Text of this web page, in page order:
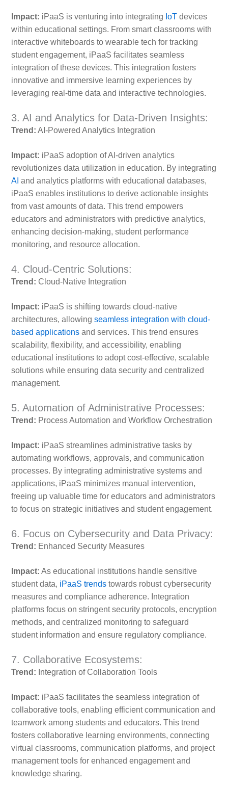
Impact: iPaaS is venturing into integrating IoTdevices
within educational settings. From smart classrooms with
interactive whiteboards to wearable tech for tracking
student engagement, iPaaS facilitates seamless
integration of these devices. This integration fosters
innovative and immersive learning experiences by
leveraging real-time data and interactive technologies.
3. AI and Analytics for Data-Driven Insights:
Trend: AI-Powered Analytics Integration
Impact: iPaaS adoption of AI-driven analytics
revolutionizes data utilization in education. By integrating
AI and analytics platforms with educational databases,
iPaaS enables institutions to derive actionable insights
from vast amounts of data. This trend empowers
educators and administrators with predictive analytics,
enhancing decision-making, student performance
monitoring, and resource allocation.
4. Cloud-Centric Solutions:
Trend: Cloud-Native Integration
Impact: iPaaS is shifting towards cloud-native
architectures, allowing seamless integration with cloud-
based applicationsand services. This trend ensures
scalability, flexibility, and accessibility, enabling
educational institutions to adopt cost-effective, scalable
solutions while ensuring data security and centralized
management.
5. Automation of Administrative Processes:
Trend: Process Automation and Workflow Orchestration
Impact: iPaaS streamlines administrative tasks by
automating workflows, approvals, and communication
processes. By integrating administrative systems and
applications, iPaaS minimizes manual intervention,
freeing up valuable time for educators and administrators
to focus on strategic initiatives and student engagement.
6. Focus on Cybersecurity and Data Privacy:
Trend: Enhanced Security Measures
Impact: As educational institutions handle sensitive
student data, iPaaS trendstowards robust cybersecurity
measures and compliance adherence. Integration
platforms focus on stringent security protocols, encryption
methods, and centralized monitoring to safeguard
student information and ensure regulatory compliance.
7. Collaborative Ecosystems:
Trend: Integration of Collaboration Tools
Impact: iPaaS facilitates the seamless integration of
collaborative tools, enabling efficient communication and
teamwork among students and educators. This trend
fosters collaborative learning environments, connecting
virtual classrooms, communication platforms, and project
management tools for enhanced engagement and
knowledge sharing.